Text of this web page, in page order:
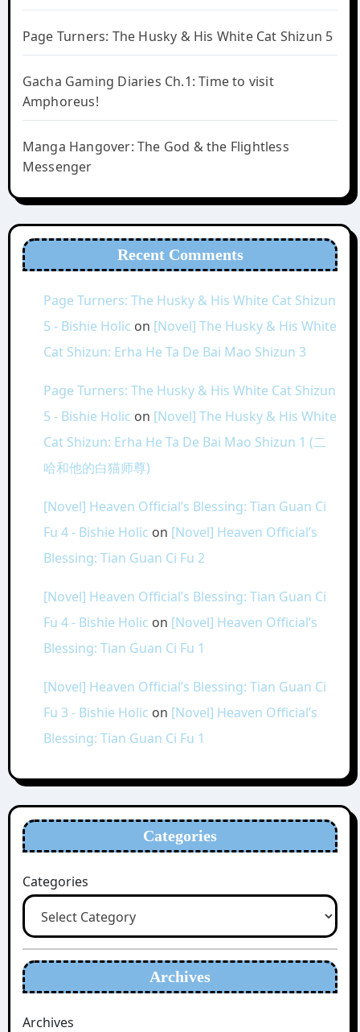
Page Turners: The Husky & His White Cat Shizun 5
Gacha Gaming Diaries Ch.1: Time to visit
Amphoreus!
Manga Hangover: The God & the Flightless
Messenger
Recent Comments
Page Turners: The Husky & His White Cat Shizun
5 - Bishie Holic on [Novel] The Husky & His White
Cat Shizun: Erha He Ta De Bai Mao Shizun 3
Page Turners: The Husky & His White Cat Shizun
5 - Bishie Holic on [Novel] The Husky & His White
Cat Shizun: Erha He Ta De Bai Mao Shizun 1 (二
哈和他的白猫师尊)
[Novel] Heaven Official’s Blessing: Tian Guan Ci
Fu 4 - Bishie Holic on [Novel] Heaven Official’s
Blessing: Tian Guan Ci Fu 2
[Novel] Heaven Official’s Blessing: Tian Guan Ci
Fu 4 - Bishie Holic on [Novel] Heaven Official’s
Blessing: Tian Guan Ci Fu 1
[Novel] Heaven Official’s Blessing: Tian Guan Ci
Fu 3 - Bishie Holic on [Novel] Heaven Official’s
Blessing: Tian Guan Ci Fu 1
Categories
Categories
Archives
Archives